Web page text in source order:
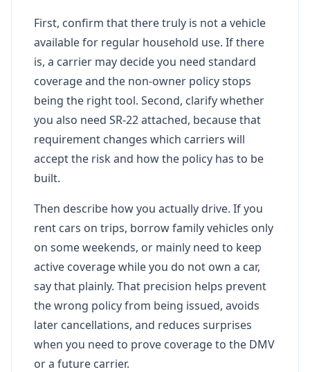
First, confirm that there truly is not a vehicle
available for regular household use. If there
is, a carrier may decide you need standard
coverage and the non-owner policy stops
being the right tool. Second, clarify whether
you also need SR-22 attached, because that
requirement changes which carriers will
accept the risk and how the policy has to be
built.
Then describe how you actually drive. If you
rent cars on trips, borrow family vehicles only
on some weekends, or mainly need to keep
active coverage while you do not own a car,
say that plainly. That precision helps prevent
the wrong policy from being issued, avoids
later cancellations, and reduces surprises
when you need to prove coverage to the DMV
or a future carrier.